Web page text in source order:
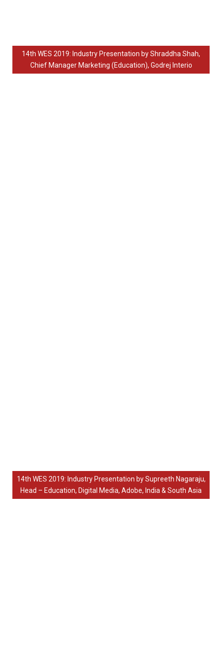
14th WES 2019: Industry Presentation by Shraddha Shah,
Chief Manager Marketing (Education), Godrej Interio
14th WES 2019: Industry Presentation by Supreeth Nagaraju,
Head – Education, Digital Media, Adobe, India & South Asia